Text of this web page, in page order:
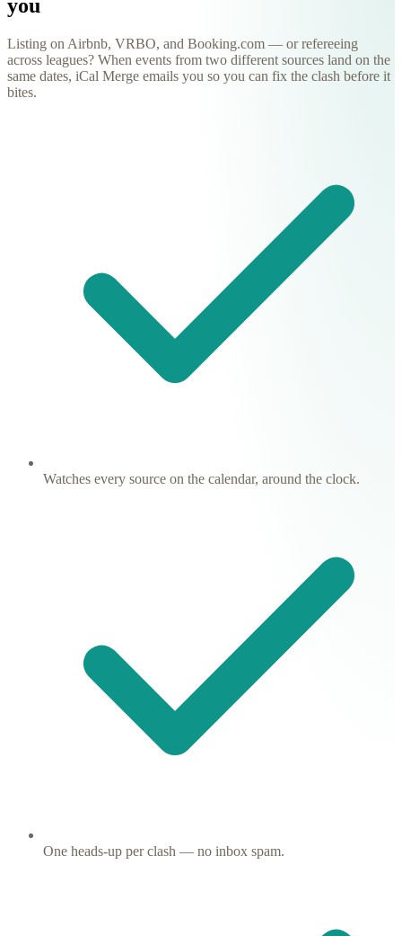
you
Listing on Airbnb, VRBO, and Booking.com — or refereeing
across leagues? When events from two different sources land on the
same dates, iCal Merge emails you so you can fix the clash before it
bites.
Watches every source on the calendar, around the clock.
One heads-up per clash — no inbox spam.